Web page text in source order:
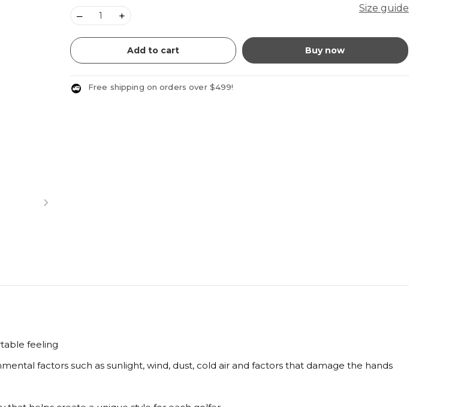
Size guide
– +
Add to cart Buy now
Free shipping on orders over $499!
feeling
factors such as sunlight, wind, dust, cold air and factors that damage the hands